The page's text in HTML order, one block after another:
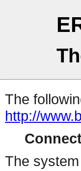
The
http://
The